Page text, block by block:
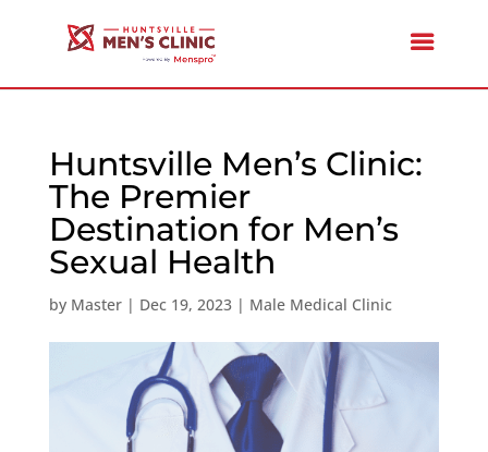
Huntsville Men’s Clinic:
The Premier
Destination for Men’s
Sexual Health
by Master| Dec 19, 2023| Male Medical Clinic